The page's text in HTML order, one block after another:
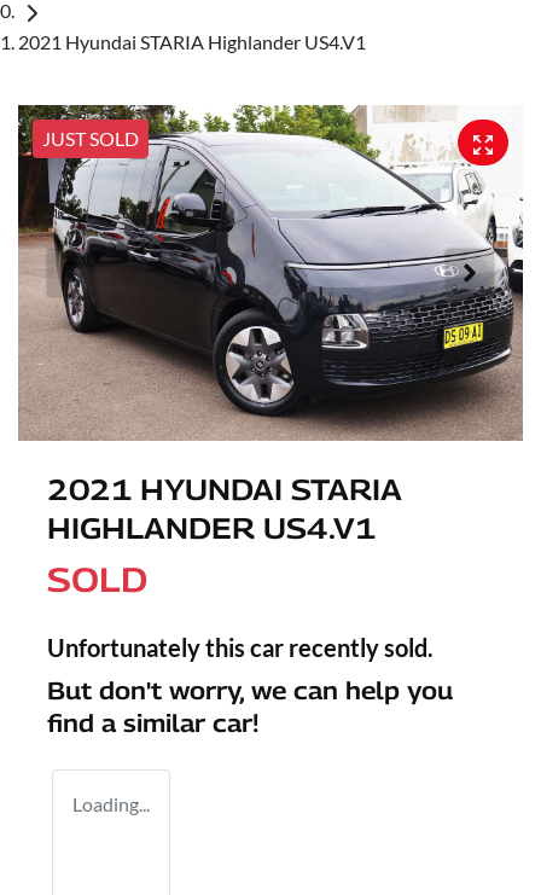
2021 Hyundai STARIA Highlander US4.V1
JUST SOLD
2021 HYUNDAI STARIA
HIGHLANDER US4.V1
SOLD
Unfortunately this car recently sold.
But don't worry, we can help you
find a similar car!
Loading...